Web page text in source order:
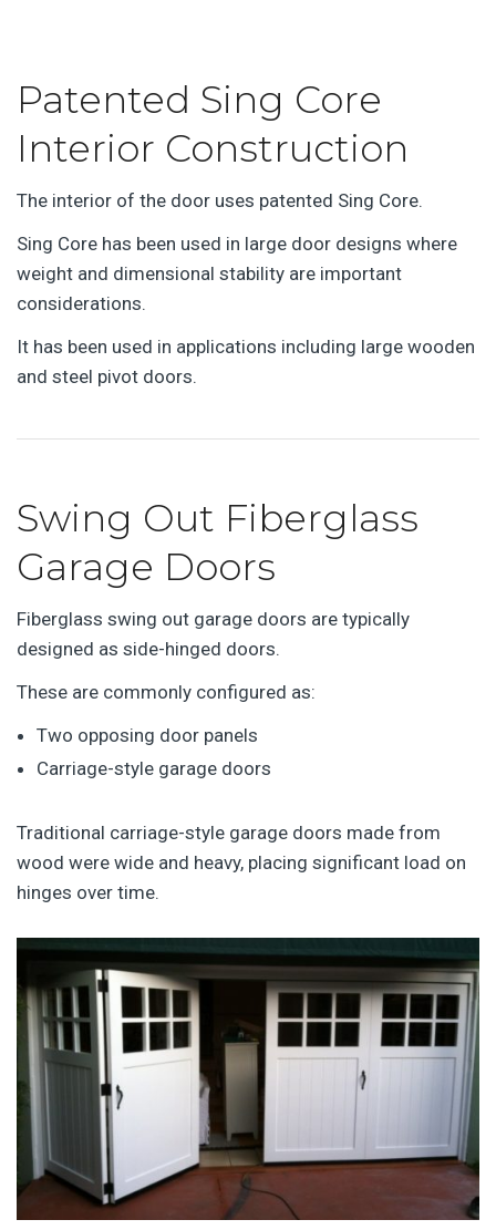
Patented Sing Core
Interior Construction
The interior of the door uses patented Sing Core.
Sing Core has been used in large door designs where
weight and dimensional stability are important
considerations.
It has been used in applications including large wooden
and steel pivot doors.
Swing Out Fiberglass
Garage Doors
Fiberglass swing out garage doors are typically
designed as side-hinged doors.
These are commonly configured as:
Two opposing door panels
Carriage-style garage doors
Traditional carriage-style garage doors made from
wood were wide and heavy, placing significant load on
hinges over time.